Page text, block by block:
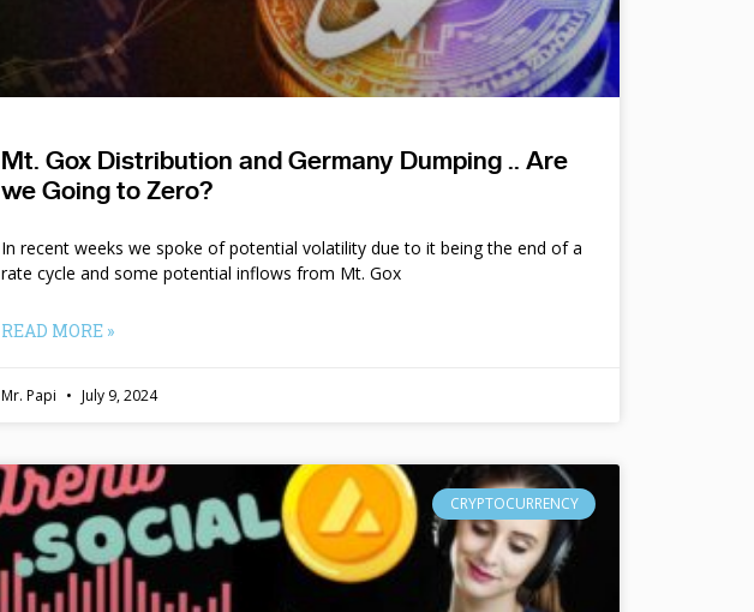
Mt. Gox Distribution and Germany Dumping .. Are
we Going to Zero?
In recent weeks we spoke of potential volatility due to it being the end of a
rate cycle and some potential inflows from Mt. Gox
READ MORE »
Mr. Papi July 9, 2024
CRYPTOCURRENCY